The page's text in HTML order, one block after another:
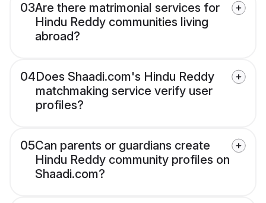
03Are there matrimonial services for
Hindu Reddy communities living
abroad?
04Does Shaadi.com's Hindu Reddy
matchmaking service verify user
profiles?
05Can parents or guardians create
Hindu Reddy community profiles on
Shaadi.com?